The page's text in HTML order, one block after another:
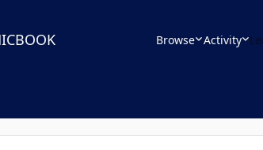
Browse Activity